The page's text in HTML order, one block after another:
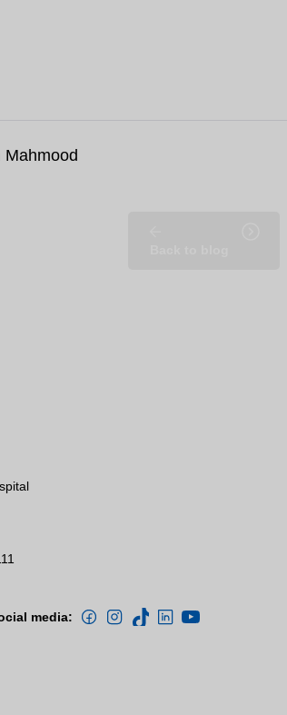
Mahmood
media: